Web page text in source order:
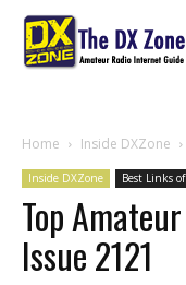
Home Inside DXZone
Inside DXZone Best Links
Top
Issue 2121